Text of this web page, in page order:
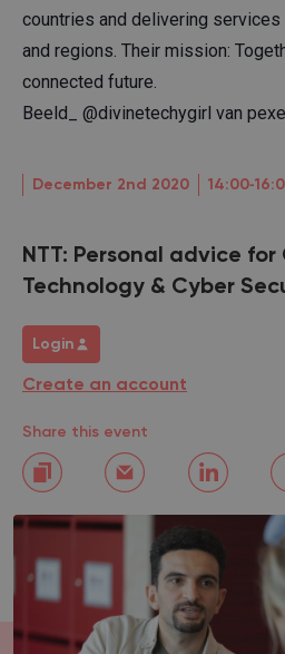
countries and delivering
and regions. Their mission:
connected future.
Beeld_ @divinetechygirl van
December 2nd 2020
NTT: Personal advice for
Technology & Cyber
Login
Create an account
Share this event